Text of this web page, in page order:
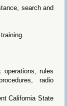
search and
operations, rules
radio
California State